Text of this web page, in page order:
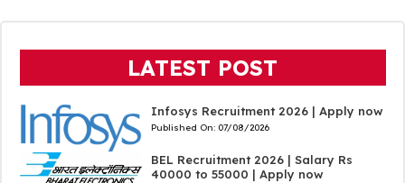
LATEST POST
Infosys Recruitment 2026 | Apply now
Published On: 07/08/2026
BEL Recruitment 2026 | Salary Rs
40000 to 55000 | Apply now